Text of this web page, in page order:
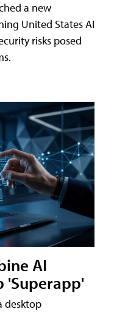
a new
United States AI
risks posed
AI
'Superapp'
desktop